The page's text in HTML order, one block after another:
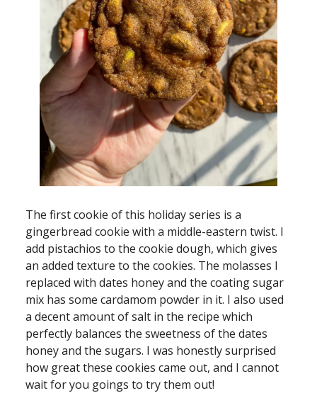
The first cookie of this holiday series is a
gingerbread cookie with a middle-eastern twist. I
add pistachios to the cookie dough, which gives
an added texture to the cookies. The molasses I
replaced with dates honey and the coating sugar
mix has some cardamom powder in it. I also used
a decent amount of salt in the recipe which
perfectly balances the sweetness of the dates
honey and the sugars. I was honestly surprised
how great these cookies came out, and I cannot
wait for you goings to try them out!